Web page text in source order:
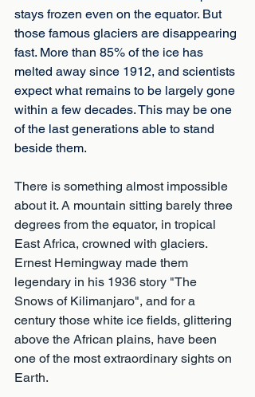
stays frozen even on the equator. But
those famous glaciers are disappearing
fast. More than 85% of the ice has
melted away since 1912, and scientists
expect what remains to be largely gone
within a few decades. This may be one
of the last generations able to stand
beside them.
There is something almost impossible
about it. A mountain sitting barely three
degrees from the equator, in tropical
East Africa, crowned with glaciers.
Ernest Hemingway made them
legendary in his 1936 story "The
Snows of Kilimanjaro", and for a
century those white ice fields, glittering
above the African plains, have been
one of the most extraordinary sights on
Earth.